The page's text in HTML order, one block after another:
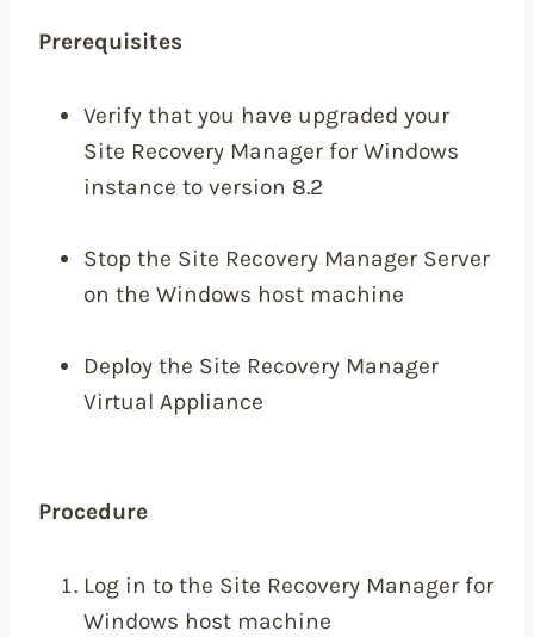
Prerequisites
Verify that you have upgraded your
Site Recovery Manager for Windows
instance to version 8.2
Stop the Site Recovery Manager Server
on the Windows host machine
Deploy the Site Recovery Manager
Virtual Appliance
Procedure
Log in to the Site Recovery Manager for
Windows host machine